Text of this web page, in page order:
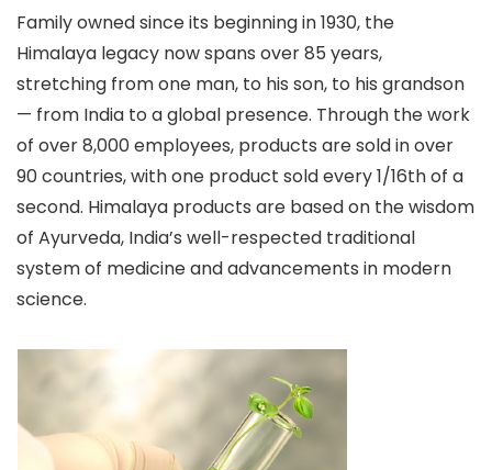
Family owned since its beginning in 1930, the
Himalaya legacy now spans over 85 years,
stretching from one man, to his son, to his grandson
— from India to a global presence. Through the work
of over 8,000 employees, products are sold in over
90 countries, with one product sold every 1/16th of a
second. Himalaya products are based on the wisdom
of Ayurveda, India’s well-respected traditional
system of medicine and advancements in modern
science.